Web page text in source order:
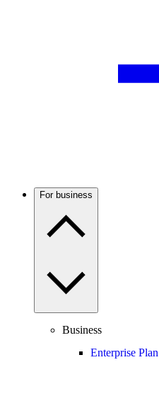
For business
Business
Enterprise Plan